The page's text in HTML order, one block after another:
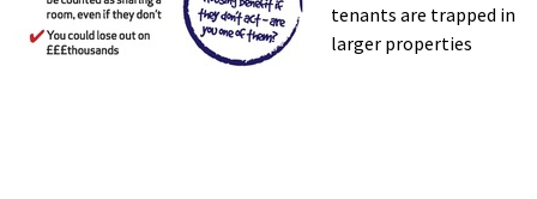
tenants are trapped in
larger properties